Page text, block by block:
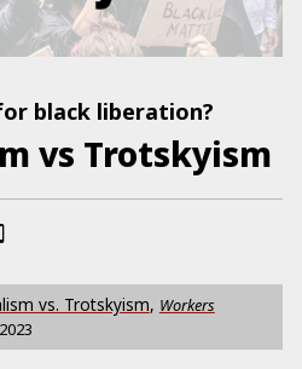
black liberation?
vs Trotskyism
vs. Trotskyism, Workers